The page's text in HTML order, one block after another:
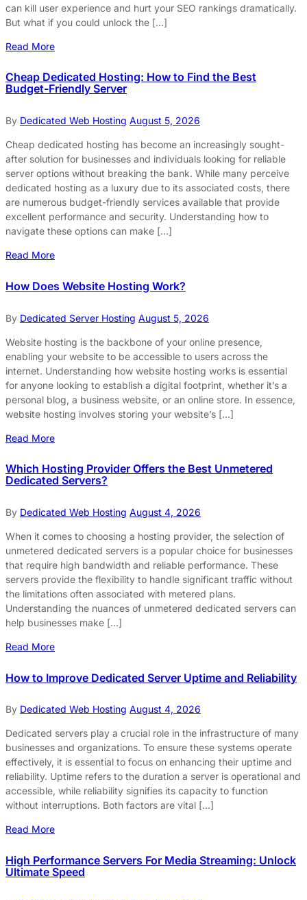
can kill user experience and hurt your SEO rankings dramatically.
But what if you could unlock the […]
Read More
Cheap Dedicated Hosting: How to Find the Best
Budget-Friendly Server
By Dedicated Web Hosting August 5, 2026
Cheap dedicated hosting has become an increasingly sought-
after solution for businesses and individuals looking for reliable
server options without breaking the bank. While many perceive
dedicated hosting as a luxury due to its associated costs, there
are numerous budget-friendly services available that provide
excellent performance and security. Understanding how to
navigate these options can make […]
Read More
How Does Website Hosting Work?
By Dedicated Server Hosting August 5, 2026
Website hosting is the backbone of your online presence,
enabling your website to be accessible to users across the
internet. Understanding how website hosting works is essential
for anyone looking to establish a digital footprint, whether it’s a
personal blog, a business website, or an online store. In essence,
website hosting involves storing your website’s […]
Read More
Which Hosting Provider Offers the Best Unmetered
Dedicated Servers?
By Dedicated Web Hosting August 4, 2026
When it comes to choosing a hosting provider, the selection of
unmetered dedicated servers is a popular choice for businesses
that require high bandwidth and reliable performance. These
servers provide the flexibility to handle significant traffic without
the limitations often associated with metered plans.
Understanding the nuances of unmetered dedicated servers can
help businesses make […]
Read More
How to Improve Dedicated Server Uptime and Reliability
By Dedicated Web Hosting August 4, 2026
Dedicated servers play a crucial role in the infrastructure of many
businesses and organizations. To ensure these systems operate
effectively, it is essential to focus on enhancing their uptime and
reliability. Uptime refers to the duration a server is operational and
accessible, while reliability signifies its capacity to function
without interruptions. Both factors are vital […]
Read More
High Performance Servers For Media Streaming: Unlock
Ultimate Speed